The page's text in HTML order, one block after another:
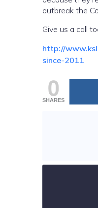
outbreak the
Give us a call
http://
since-2011
0
SHARES